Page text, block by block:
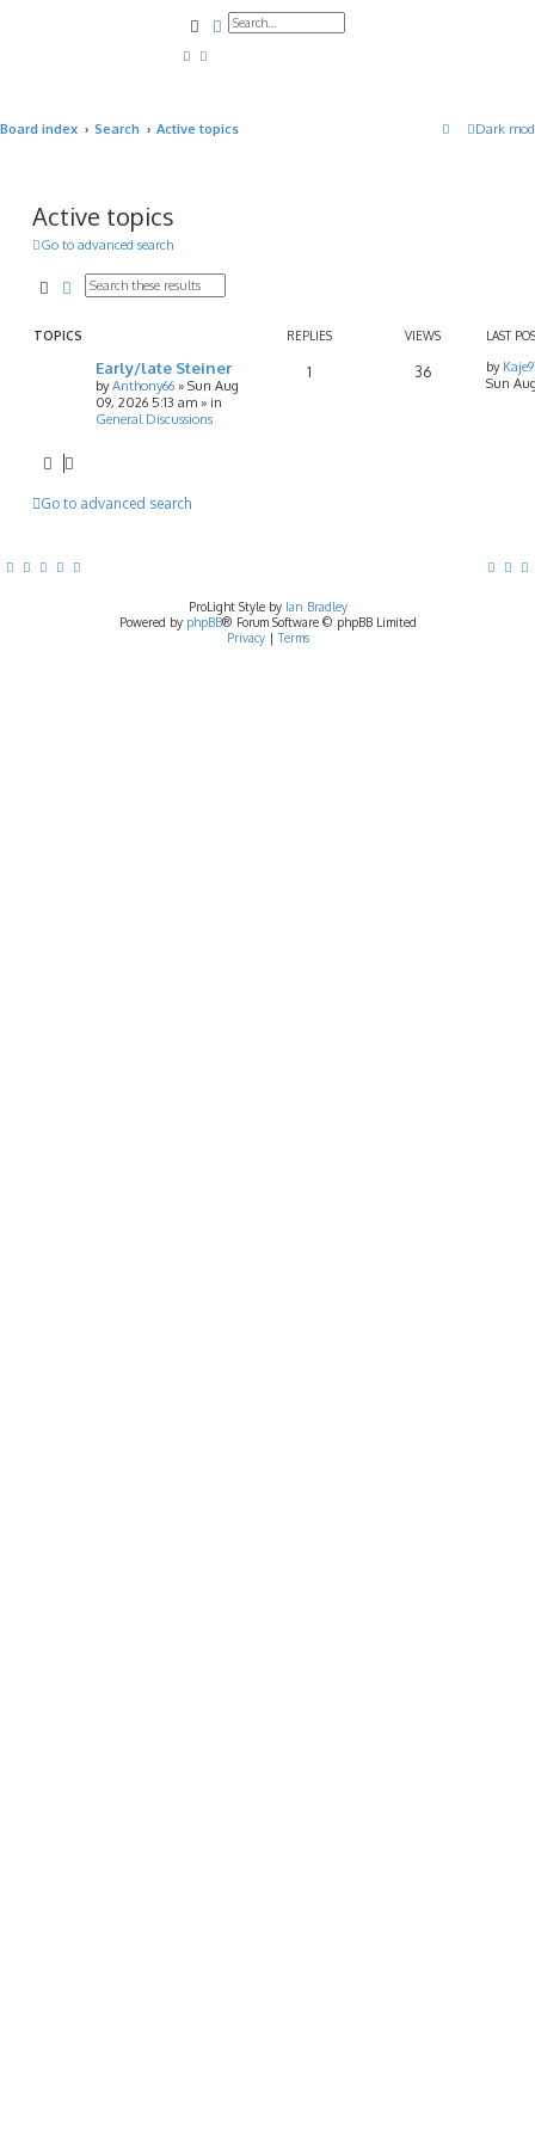
SearchAdvanced search
Dark
Board index Search Active topics
Active topics
Go to advanced search
SearchAdvanced search
TOPICS REPLIES VIEWS LAST
Early/late Steiner
byAnthony66 » Sun Aug
09, 2026 5:13 am » in
General Discussions
1 36 by
Sun
Go to advanced search
ProLight Style by Ian Bradley
Powered by phpBB® Forum Software © phpBB Limited
Privacy| Terms